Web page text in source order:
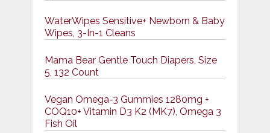
WaterWipes Sensitive+ Newborn & Baby
Wipes, 3-In-1 Cleans
Mama Bear Gentle Touch Diapers, Size
5, 132 Count
Vegan Omega-3 Gummies 1280mg +
COQ10+ Vitamin D3 K2 (MK7), Omega 3
Fish Oil